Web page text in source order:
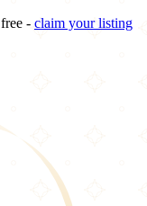
- claim your listing